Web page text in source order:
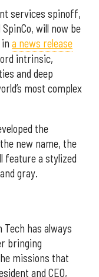
services spinoff,
will now be
a news release
intrinsic,
and deep
most complex
the
new name, the
feature a stylized
gray.
has always
bringing
missions that
and CEO,